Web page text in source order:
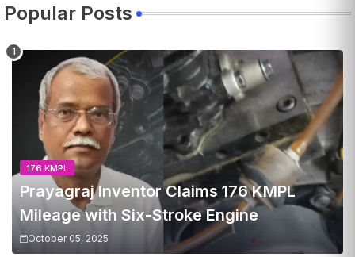
Popular Posts
176 KMPL
Prayagraj Inventor Claims 176 KMPL
Mileage with Six-Stroke Engine
October 05, 2025